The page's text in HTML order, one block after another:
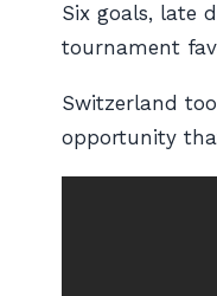
Six goals, late
tournament
Switzerland
opportunity